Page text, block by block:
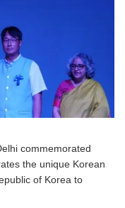
commemorated
the unique Korean
of Korea to